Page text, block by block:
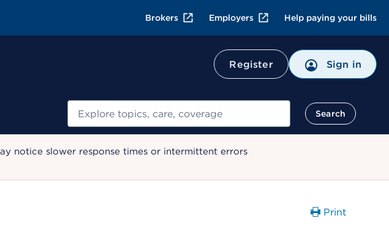
Brokers Employers Help paying your bills
Register Sign in
Search
notice slower response times or intermittent errors
Print